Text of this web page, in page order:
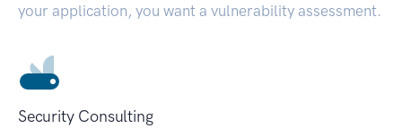
your application, you want a vulnerability assessment.
Security Consulting